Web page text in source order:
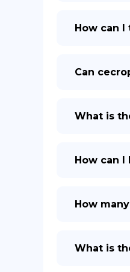
How can
Can
What is
How can
How
What is